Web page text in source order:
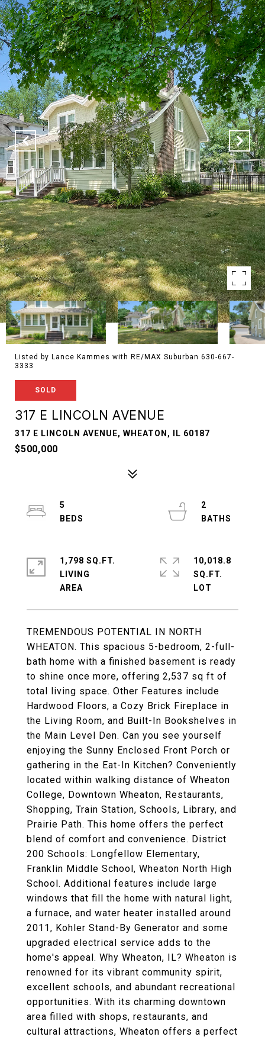
Listed by Lance Kammes with RE/MAX Suburban 630-667-
3333
SOLD
317 E LINCOLN AVENUE
317 E LINCOLN AVENUE, WHEATON, IL 60187
$500,000
TREMENDOUS POTENTIAL IN NORTH
WHEATON. This spacious 5-bedroom, 2-full-
bath home with a finished basement is ready
to shine once more, offering 2,537 sq ft of
total living space. Other Features include
Hardwood Floors, a Cozy Brick Fireplace in
the Living Room, and Built-In Bookshelves in
the Main Level Den. Can you see yourself
enjoying the Sunny Enclosed Front Porch or
gathering in the Eat-In Kitchen? Conveniently
located within walking distance of Wheaton
College, Downtown Wheaton, Restaurants,
Shopping, Train Station, Schools, Library, and
Prairie Path. This home offers the perfect
blend of comfort and convenience. District
200 Schools: Longfellow Elementary,
Franklin Middle School, Wheaton North High
School. Additional features include large
windows that fill the home with natural light,
a furnace, and water heater installed around
2011, Kohler Stand-By Generator and some
upgraded electrical service adds to the
home's appeal. Why Wheaton, IL? Wheaton is
renowned for its vibrant community spirit,
excellent schools, and abundant recreational
opportunities. With its charming downtown
area filled with shops, restaurants, and
cultural attractions, Wheaton offers a perfect
5
2
1,798 SQ.FT.
LIVING
10,018.8
SQ.FT.